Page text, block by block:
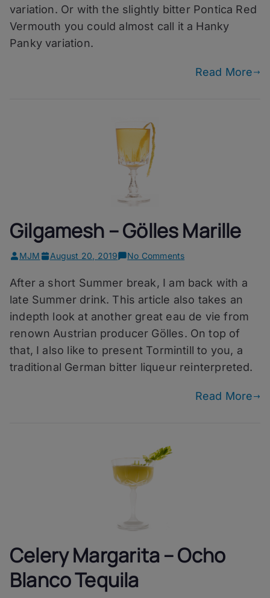
Gin
variation. Or with the slightly bitter Pontica Red
Vermouth you could almost call it a Hanky
Panky variation.
Read More
Gilgamesh – Gölles Marille
MJM August 20, 2019 No Commentson
–
Gölles
After a short Summer break, I am back with a
late Summer drink. This article also takes an
indepth look at another great eau de vie from
renown Austrian producer Gölles. On top of
that, I also like to present Tormintill to you, a
traditional German bitter liqueur reinterpreted.
Read More
Celery Margarita – Ocho
Blanco Tequila